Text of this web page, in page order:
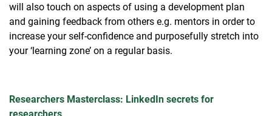
will also touch on aspects of using a development plan
and gaining feedback from others e.g. mentors in order to
increase your self-confidence and purposefully stretch into
your ‘learning zone’ on a regular basis.
Researchers Masterclass: LinkedIn secrets for